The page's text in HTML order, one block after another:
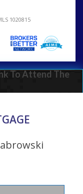
1020815
To Attend The